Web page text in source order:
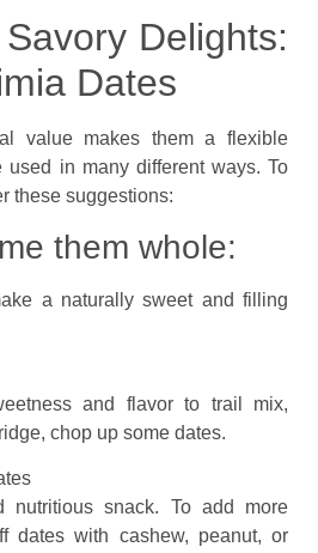
Delights:
Dates
value makes them a flexible
used in many different ways. To
these suggestions:
them whole:
a naturally sweet and filling
and flavor to trail mix,
chop up some dates.
nutritious snack. To add more
dates with cashew, peanut, or